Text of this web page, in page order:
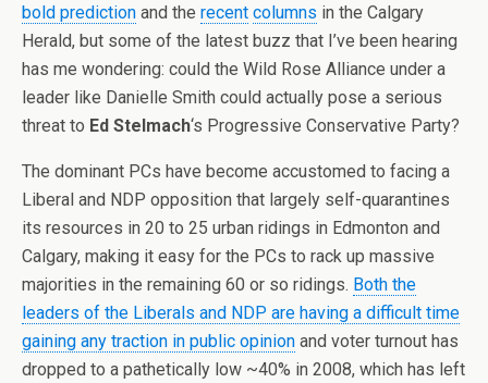
bold prediction and the recent columns in the Calgary
Herald, but some of the latest buzz that I’ve been hearing
has me wondering: could the Wild Rose Alliance under a
leader like Danielle Smith could actually pose a serious
threat to Ed Stelmach‘s Progressive Conservative Party?
The dominant PCs have become accustomed to facing a
Liberal and NDP opposition that largely self-quarantines
its resources in 20 to 25 urban ridings in Edmonton and
Calgary, making it easy for the PCs to rack up massive
majorities in the remaining 60 or so ridings. Both the
leaders of the Liberals and NDP are having a difficult time
gaining any traction in public opinion and voter turnout has
dropped to a pathetically low ~40% in 2008, which has left